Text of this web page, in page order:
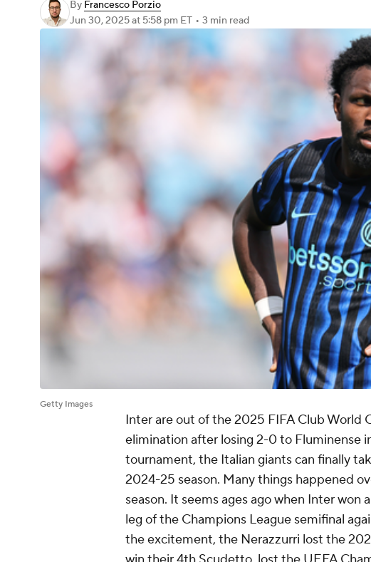
By Francesco Porzio
Jun 30, 2025at 5:58 pm ET • 3 min read
Getty Images
Inter are out of the 2025 FIFA Club
elimination after losing 2-0 to Fluminense
tournament, the Italian giants can finally
2024-25 season. Many things happened
season. It seems ages ago when Inter
leg of the Champions League semifinal
the excitement, the Nerazzurri lost the